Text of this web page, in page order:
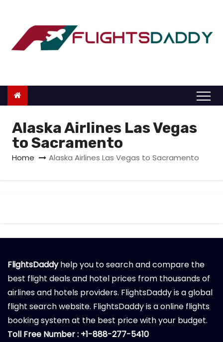
o
Alaska Airlines Las Vegas
to Sacramento
Home Alaska Airlines Las Vegas to Sacramento
FlightsDaddyhelp you to search and compare the
best flight deals and hotel prices from thousands of
airlines and hotels providers. FlightsDaddy is a global
flight search website. FlightsDaddy is a online flights
booking system at the best price with your budget.
Toll Free Number : +1-888-277-5410